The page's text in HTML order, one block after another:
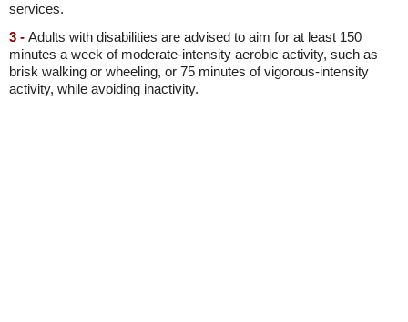
services.
3 - Adults with disabilities are advised to aim for at least 150
minutes a week of moderate-intensity aerobic activity, such as
brisk walking or wheeling, or 75 minutes of vigorous-intensity
activity, while avoiding inactivity.